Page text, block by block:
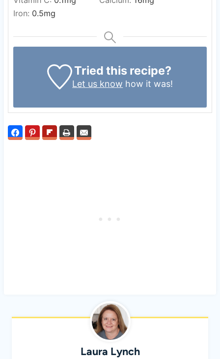
Iron: 0.5mg
Tried this recipe?
Let us know how it was!
Laura Lynch